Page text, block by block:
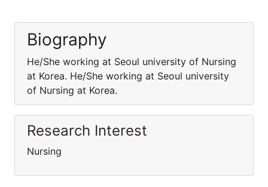
Biography
He/She working at Seoul university of Nursing
at Korea. He/She working at Seoul university
of Nursing at Korea.
Research Interest
Nursing